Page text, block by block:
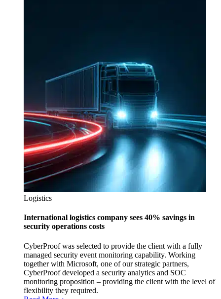
Logistics
International logistics company sees 40% savings in
security operations costs
CyberProof was selected to provide the client with a fully
managed security event monitoring capability. Working
together with Microsoft, one of our strategic partners,
CyberProof developed a security analytics and SOC
monitoring proposition – providing the client with the level of
flexibility they required.